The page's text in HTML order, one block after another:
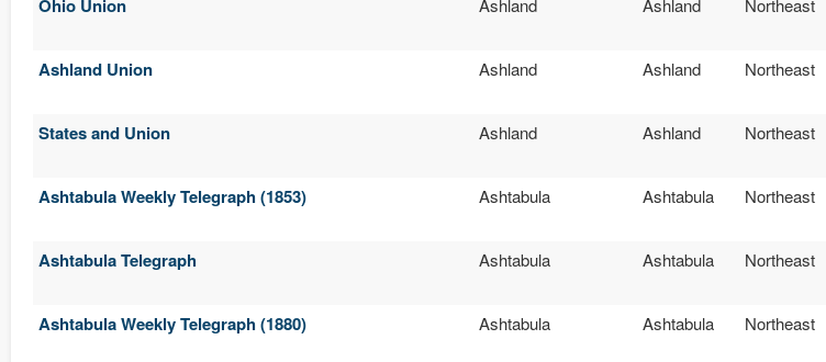
Ohio Union
Ashland Union Ashland Ashland Northeast
States and Union Ashland Ashland Northeast
Ashtabula Weekly Telegraph (1853) Ashtabula Ashtabula Northeast
Ashtabula Telegraph Ashtabula Ashtabula Northeast
Ashtabula Weekly Telegraph (1880) Ashtabula Ashtabula Northeast